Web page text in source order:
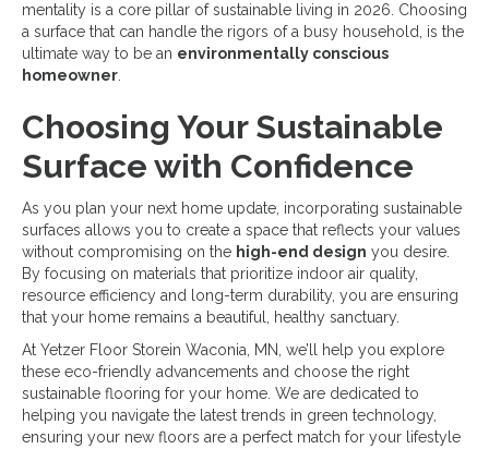
mentality is a core pillar of sustainable living in 2026. Choosing
a surface that can handle the rigors of a busy household, is the
ultimate way to be an environmentally conscious
homeowner.
Choosing Your Sustainable
Surface with Confidence
As you plan your next home update, incorporating sustainable
surfaces allows you to create a space that reflects your values
without compromising on the high-end design you desire.
By focusing on materials that prioritize indoor air quality,
resource efficiency and long-term durability, you are ensuring
that your home remains a beautiful, healthy sanctuary.
At Yetzer Floor Storein Waconia, MN, we’ll help you explore
these eco-friendly advancements and choose the right
sustainable flooring for your home. We are dedicated to
helping you navigate the latest trends in green technology,
ensuring your new floors are a perfect match for your lifestyle